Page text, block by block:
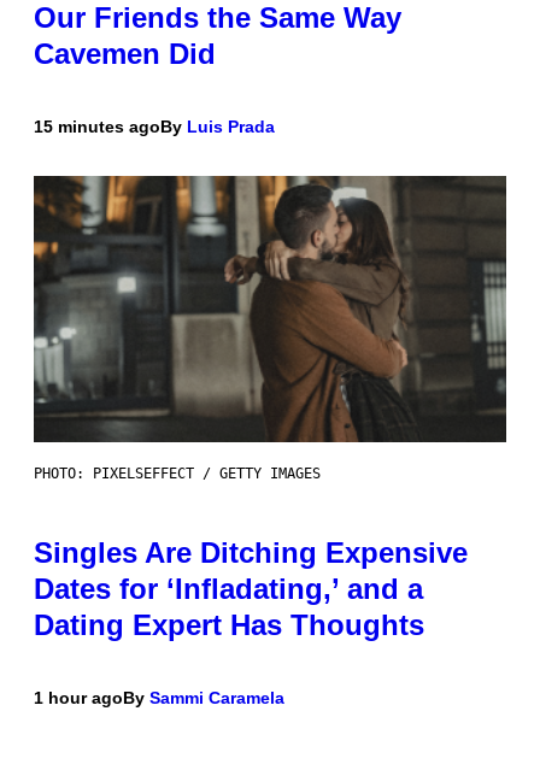
Our Friends the Same Way
Cavemen Did
15 minutes agoBy Luis Prada
PHOTO: PIXELSEFFECT / GETTY IMAGES
Singles Are Ditching Expensive
Dates for ‘Infladating,’ and a
Dating Expert Has Thoughts
1 hour agoBy Sammi Caramela